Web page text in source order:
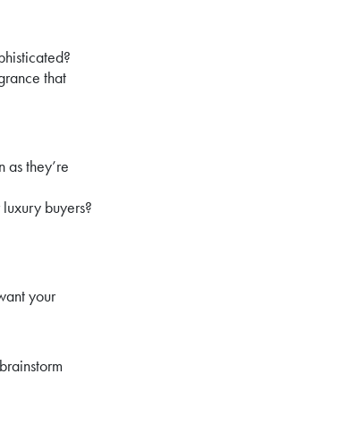
that
as they’re
buyers?
your